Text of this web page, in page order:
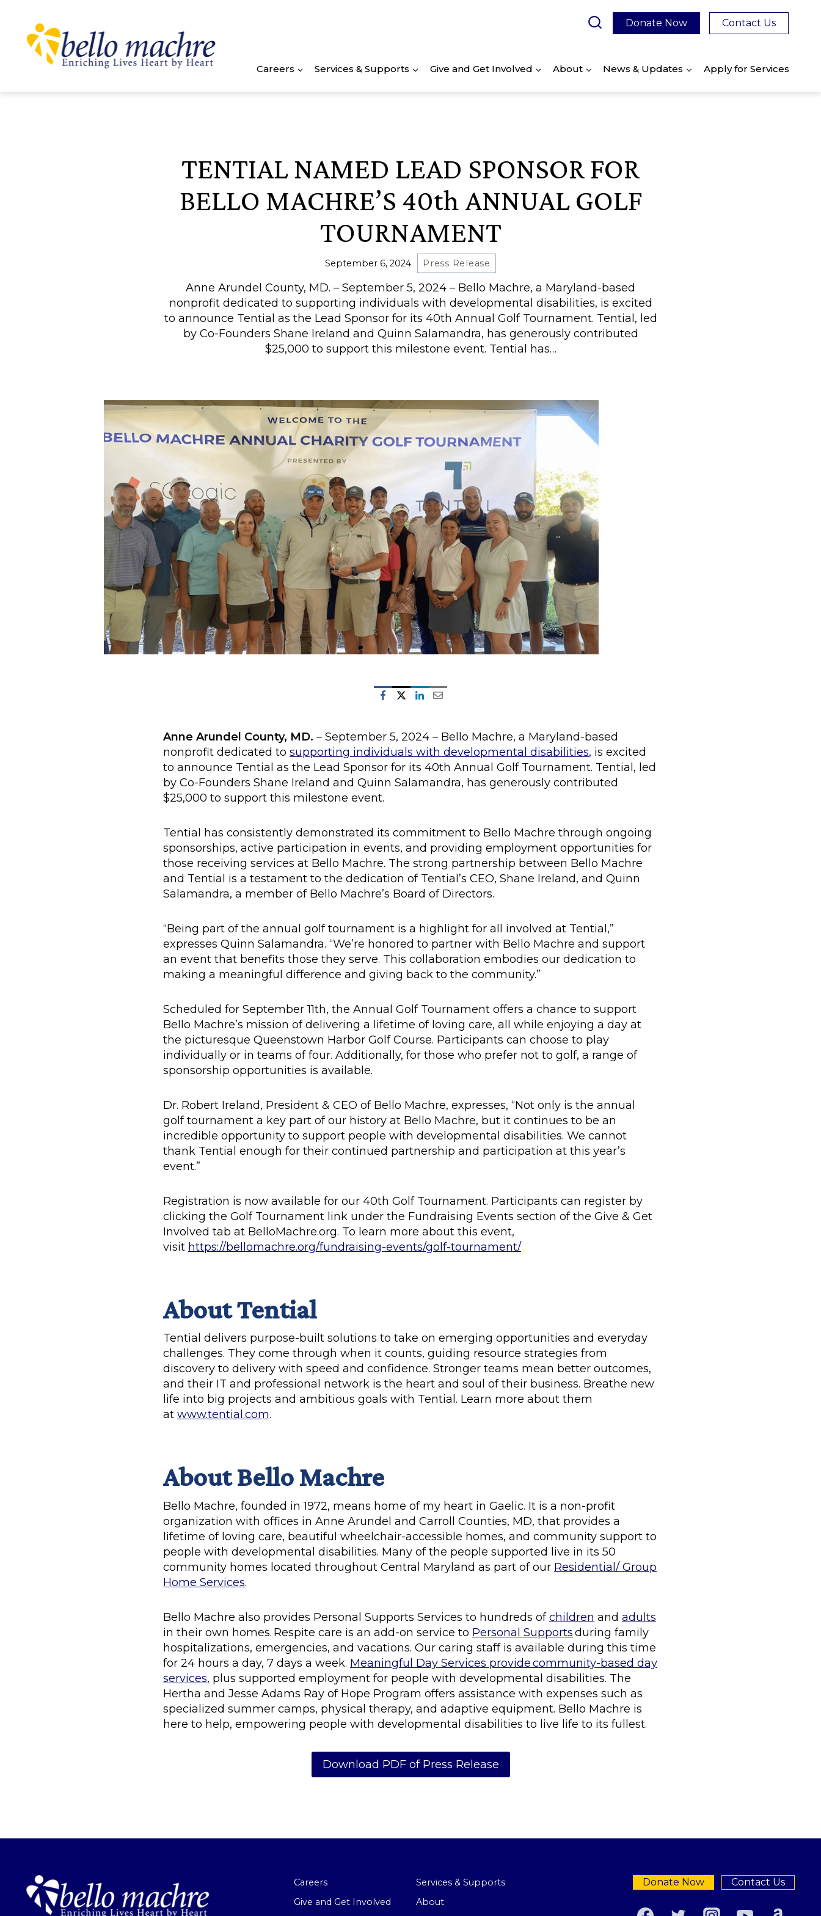
content
Donate Now Contact Us
Careers Services & Supports Give and Get Involved About News & Updates Apply for Services
TENTIAL NAMED LEAD SPONSOR FOR
BELLO MACHRE’S 40th ANNUAL GOLF
TOURNAMENT
September 6, 2024 Press Release
Anne Arundel County, MD. – September 5, 2024 – Bello Machre, a Maryland-based
nonprofit dedicated to supporting individuals with developmental disabilities, is excited
to announce Tential as the Lead Sponsor for its 40th Annual Golf Tournament. Tential, led
by Co-Founders Shane Ireland and Quinn Salamandra, has generously contributed
$25,000 to support this milestone event. Tential has…
Anne Arundel County, MD. – September 5, 2024 – Bello Machre, a Maryland-based
nonprofit dedicated to supporting individuals with developmental disabilities, is excited
to announce Tential as the Lead Sponsor for its 40th Annual Golf Tournament. Tential, led
by Co-Founders Shane Ireland and Quinn Salamandra, has generously contributed
$25,000 to support this milestone event.
Tential has consistently demonstrated its commitment to Bello Machre through ongoing
sponsorships, active participation in events, and providing employment opportunities for
those receiving services at Bello Machre. The strong partnership between Bello Machre
and Tential is a testament to the dedication of Tential’s CEO, Shane Ireland, and Quinn
Salamandra, a member of Bello Machre’s Board of Directors.
“Being part of the annual golf tournament is a highlight for all involved at Tential,”
expresses Quinn Salamandra. “We’re honored to partner with Bello Machre and support
an event that benefits those they serve. This collaboration embodies our dedication to
making a meaningful difference and giving back to the community.”
Scheduled for September 11th, the Annual Golf Tournament offers a chance to support
Bello Machre’s mission of delivering a lifetime of loving care, all while enjoying a day at
the picturesque Queenstown Harbor Golf Course. Participants can choose to play
individually or in teams of four. Additionally, for those who prefer not to golf, a range of
sponsorship opportunities is available.
Dr. Robert Ireland, President & CEO of Bello Machre, expresses, “Not only is the annual
golf tournament a key part of our history at Bello Machre, but it continues to be an
incredible opportunity to support people with developmental disabilities. We cannot
thank Tential enough for their continued partnership and participation at this year’s
event.”
Registration is now available for our 40th Golf Tournament. Participants can register by
clicking the Golf Tournament link under the Fundraising Events section of the Give & Get
Involved tab at BelloMachre.org. To learn more about this event,
visit https://bellomachre.org/fundraising-events/golf-tournament/
About Tential
Tential delivers purpose-built solutions to take on emerging opportunities and everyday
challenges. They come through when it counts, guiding resource strategies from
discovery to delivery with speed and confidence. Stronger teams mean better outcomes,
and their IT and professional network is the heart and soul of their business. Breathe new
life into big projects and ambitious goals with Tential. Learn more about them
at www.tential.com.
About Bello Machre
Bello Machre, founded in 1972, means home of my heart in Gaelic. It is a non-profit
organization with offices in Anne Arundel and Carroll Counties, MD, that provides a
lifetime of loving care, beautiful wheelchair-accessible homes, and community support to
people with developmental disabilities. Many of the people supported live in its 50
community homes located throughout Central Maryland as part of our Residential/ Group
Home Services.
Bello Machre also provides Personal Supports Services to hundreds ofchildren and adults
in their own homes. Respite care is an add-on service to Personal Supportsduring family
hospitalizations, emergencies, and vacations. Our caring staff is available during this time
for 24 hours a day, 7 days a week. Meaningful Day Services provide community-based day
services, plus supported employment for people with developmental disabilities. The
Hertha and Jesse Adams Ray of Hope Program offers assistance with expenses such as
specialized summer camps, physical therapy, and adaptive equipment. Bello Machre is
here to help, empowering people with developmental disabilities to live life to its fullest.
Download PDF of Press Release
Careers
Services & Supports
Give and Get Involved
About
Donate Now Contact Us